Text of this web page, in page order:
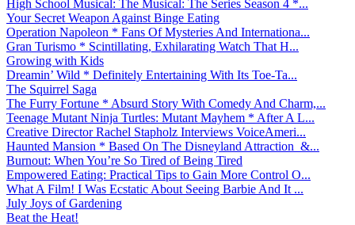
High School Musical: The Musical: The Series Season 4 *...
Your Secret Weapon Against Binge Eating
Operation Napoleon * Fans Of Mysteries And Internationa...
Gran Turismo * Scintillating, Exhilarating Watch That H...
Growing with Kids
Dreamin’ Wild * Definitely Entertaining With Its Toe-Ta...
The Squirrel Saga
The Furry Fortune * Absurd Story With Comedy And Charm,...
Teenage Mutant Ninja Turtles: Mutant Mayhem * After A L...
Creative Director Rachel Stapholz Interviews VoiceAmeri...
Haunted Mansion * Based On The Disneyland Attraction &...
Burnout: When You’re So Tired of Being Tired
Empowered Eating: Practical Tips to Gain More Control O...
What A Film! I Was Ecstatic About Seeing Barbie And It ...
July Joys of Gardening
Beat the Heat!